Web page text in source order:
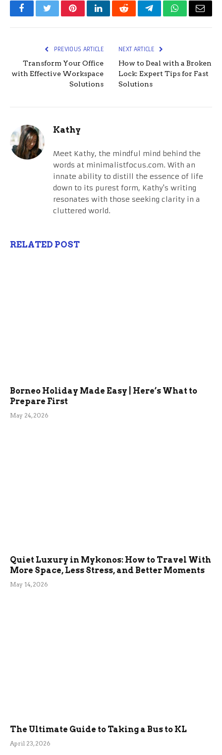
FacebookTwitterPinterestLinkedInRedditTelegramWhatsApp
Email
PREVIOUS ARTICLE
Transform Your Office
with Effective Workspace
Solutions
NEXT ARTICLE
How to Deal with a Broken
Lock: Expert Tips for Fast
Solutions
Kathy
Meet Kathy, the mindful mind behind the
words at minimalistfocus.com. With an
innate ability to distill the essence of life
down to its purest form, Kathy's writing
resonates with those seeking clarity in a
cluttered world.
RELATED POST
Borneo Holiday Made Easy | Here’s What to
Prepare First
May 24, 2026
Quiet Luxury in Mykonos: How to Travel With
More Space, Less Stress, and Better Moments
May 14, 2026
The Ultimate Guide to Taking a Bus to KL
April 23, 2026